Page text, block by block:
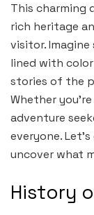
This charming
rich heritage
visitor.
lined with
stories of the
Whether
adventure
everyone.
uncover what
History